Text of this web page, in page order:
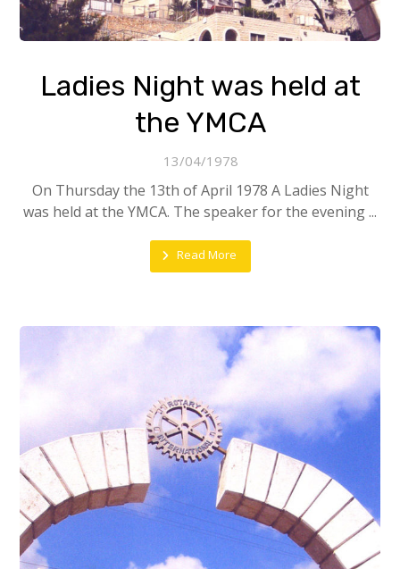
Ladies Night was held at
the YMCA
13/04/1978
On Thursday the 13th of April 1978 A Ladies Night
was held at the YMCA. The speaker for the evening ...
Read More